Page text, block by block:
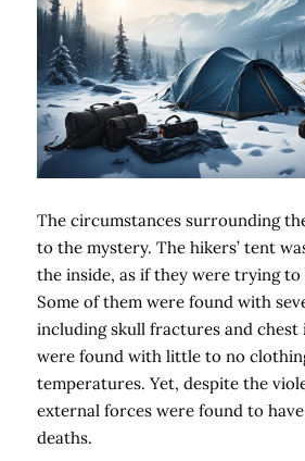
The circumstances surrounding
to the mystery. The hikers’ tent
the inside, as if they were trying to
Some of them were found with
including skull fractures and chest
were found with little to no
temperatures. Yet, despite the
external forces were found to have
deaths.